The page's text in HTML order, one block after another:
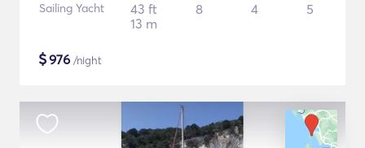
Sailing Yacht
43 ft
13 m
8 4 5
$976 /night